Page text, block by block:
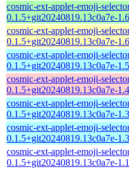
cosmic-ext-applet-emoji-
0.1.5+git20240819.13c0a7e-
cosmic-ext-applet-emoji-
0.1.5+git20240819.13c0a7e-
cosmic-ext-applet-emoji-
0.1.5+git20240819.13c0a7e-
cosmic-ext-applet-emoji-
0.1.5+git20240819.13c0a7e-
cosmic-ext-applet-emoji-
0.1.5+git20240819.13c0a7e-
cosmic-ext-applet-emoji-
0.1.5+git20240819.13c0a7e-
cosmic-ext-applet-emoji-
0.1.5+git20240819.13c0a7e-